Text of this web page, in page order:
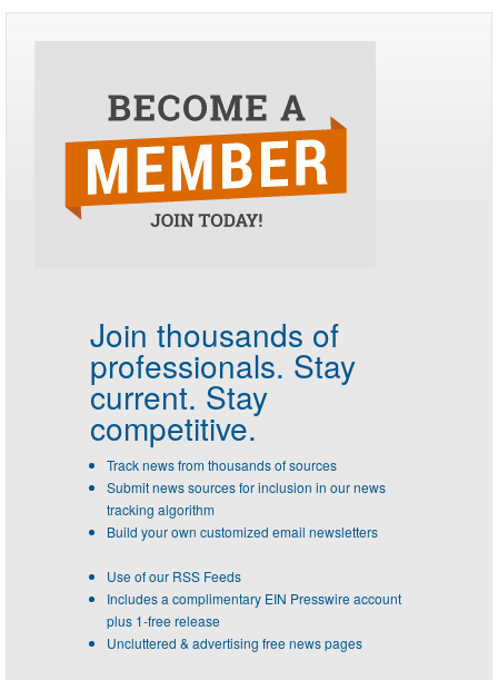
Join thousands of
professionals. Stay
current. Stay
competitive.
Track news from thousands of sources
Submit news sources for inclusion in our news
tracking algorithm
Build your own customized email newsletters
Use of our RSS Feeds
Includes a complimentary EIN Presswire account
plus 1-free release
Uncluttered & advertising free news pages